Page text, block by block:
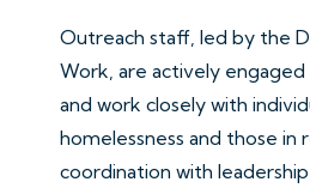
Outreach staff, led by the
Work, are actively engaged
and work closely with
homelessness and those in
coordination with